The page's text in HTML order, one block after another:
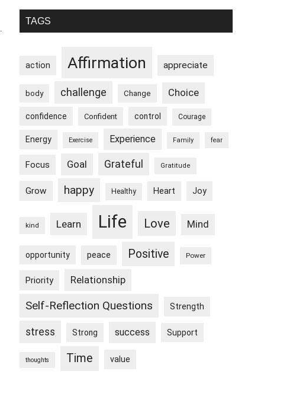
Primary
TAGS
action Affirmation appreciate
body challenge Change Choice
confidence Confident control Courage
Energy Exercise Experience Family fear
Focus Goal Grateful Gratitude
Grow happy Healthy Heart Joy
kind Learn Life Love Mind
opportunity peace Positive Power
Priority Relationship
Self-Reflection Questions Strength
stress Strong success Support
thoughts Time value